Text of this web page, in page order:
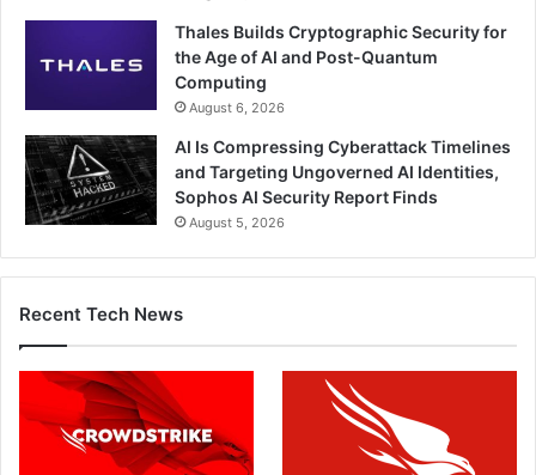
Thales Builds Cryptographic Security for
the Age of AI and Post-Quantum
Computing
August 6, 2026
AI Is Compressing Cyberattack Timelines
and Targeting Ungoverned AI Identities,
Sophos AI Security Report Finds
August 5, 2026
Recent Tech News